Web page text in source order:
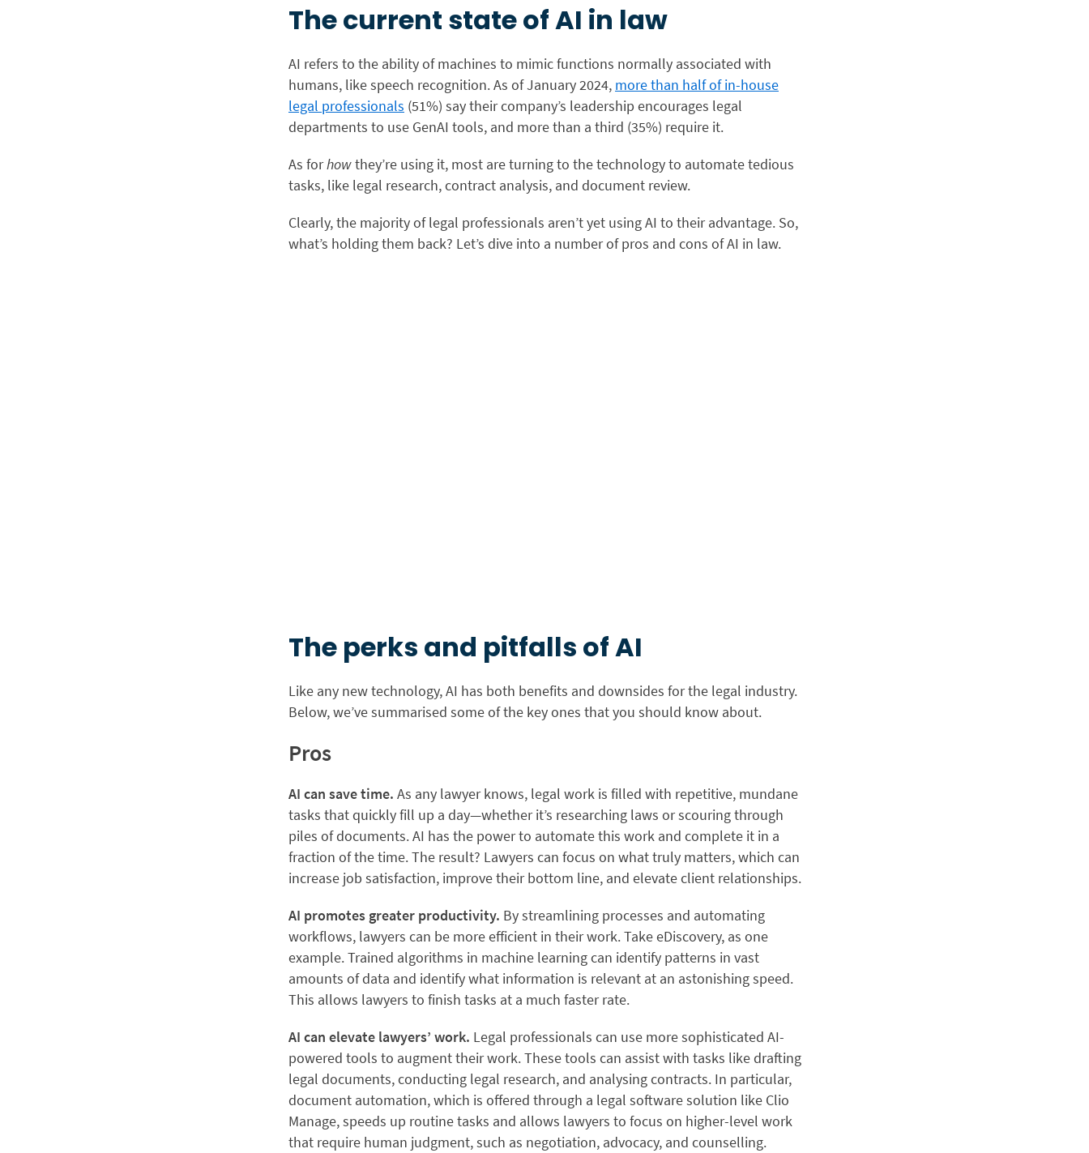
The current state of AI in law
AI refers to the ability of machines to mimic functions normally associated with
humans, like speech recognition. As of January 2024, more than half of in-house
legal professionals (51%) say their company’s leadership encourages legal
departments to use GenAI tools, and more than a third (35%) require it.
As forhowthey’re using it, most are turning to the technology to automate tedious
tasks, like legal research, contract analysis, and document review.
Clearly, the majority of legal professionals aren’t yet using AI to their advantage. So,
what’s holding them back? Let’s dive into a number of pros and cons of AI in law.
The perks and pitfalls of AI
Like any new technology, AI has both benefits and downsides for the legal industry.
Below, we’ve summarised some of the key ones that you should know about.
Pros
AI can save time. As any lawyer knows, legal work is filled with repetitive, mundane
tasks that quickly fill up a day—whether it’s researching laws or scouring through
piles of documents. AI has the power to automate this work and complete it in a
fraction of the time. The result? Lawyers can focus on what truly matters, which can
increase job satisfaction, improve their bottom line, and elevate client relationships.
AI promotes greater productivity. By streamlining processes and automating
workflows, lawyers can be more efficient in their work. Take eDiscovery, as one
example. Trained algorithms in machine learning can identify patterns in vast
amounts of data and identify what information is relevant at an astonishing speed.
This allows lawyers to finish tasks at a much faster rate.
AI can elevate lawyers’ work. Legal professionals can use more sophisticated AI-
powered tools to augment their work. These tools can assist with tasks like drafting
legal documents, conducting legal research, and analysing contracts. In particular,
document automation, which is offered through a legal software solution like Clio
Manage, speeds up routine tasks and allows lawyers to focus on higher-level work
that require human judgment, such as negotiation, advocacy, and counselling.